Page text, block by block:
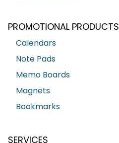
PROMOTIONAL PRODUCTS
Calendars
Note Pads
Memo Boards
Magnets
Bookmarks
SERVICES